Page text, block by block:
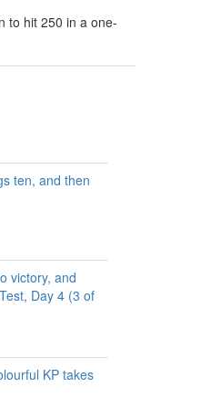
to hit 250 in a one-
ten, and then
victory, and
Day 4 (3 of
KP takes